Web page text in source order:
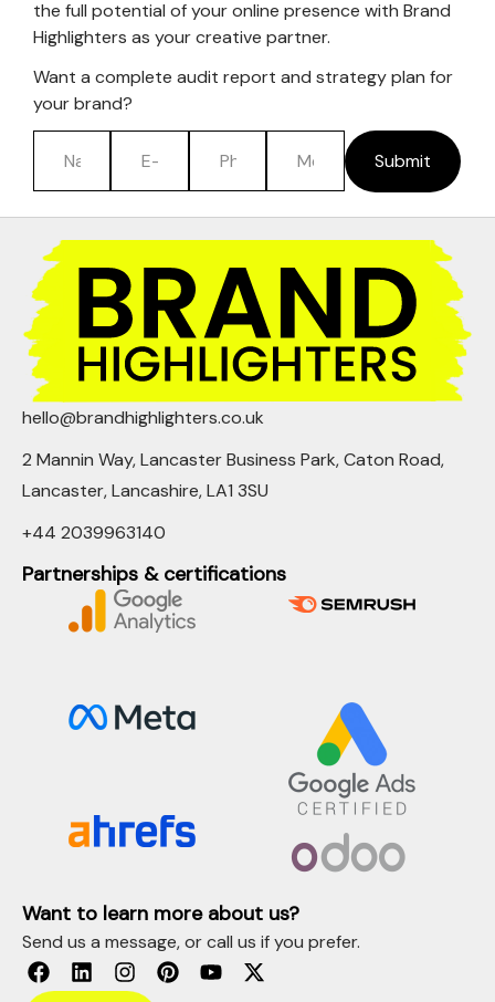
the full potential of your online presence with Brand
Highlighters as your creative partner.
Want a complete audit report and strategy plan for
your brand?
Submit
hello@brandhighlighters.co.uk
2 Mannin Way, Lancaster Business Park, Caton Road,
Lancaster, Lancashire, LA1 3SU
+44 2039963140
Partnerships & certifications
Want to learn more about us?
Send us a message, or call us if you prefer.